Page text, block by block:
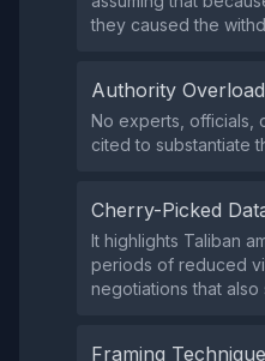
they caused the
Authority Overload
No experts, officials,
cited to substantiate
Cherry-Picked
It highlights Taliban
periods of reduced
negotiations that
Framing